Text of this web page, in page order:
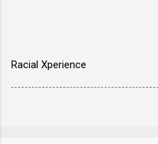
Racial Xperience